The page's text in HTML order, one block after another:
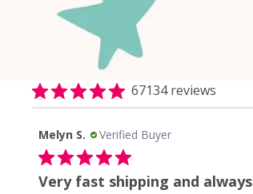
67134 reviews
Melyn S. Verified Buyer
Very fast shipping and always